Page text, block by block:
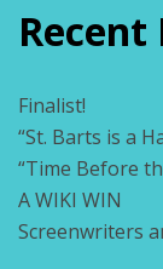
Recent
Finalist!
“St. Barts is a
“Time Before
A WIKI WIN
Screenwriters